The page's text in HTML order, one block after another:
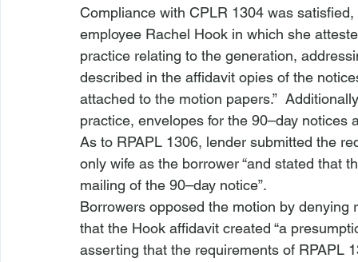
Compliance with CPLR 1304 was
employee Rachel Hook in which she
practice relating to the generation,
described in the affidavit opies of the
attached to the motion papers.”
practice, envelopes for the 90–day notices
As to RPAPL 1306, lender submitted the
only wife as the borrower “and stated that
mailing of the 90–day notice”.
Borrowers opposed the motion by
that the Hook affidavit created “a
asserting that the requirements of RPAPL